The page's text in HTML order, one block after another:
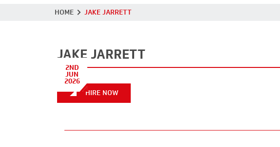
HOME JAKE JARRETT
2ND
JUN
2026
JAKE JARRETT
HIRE NOW